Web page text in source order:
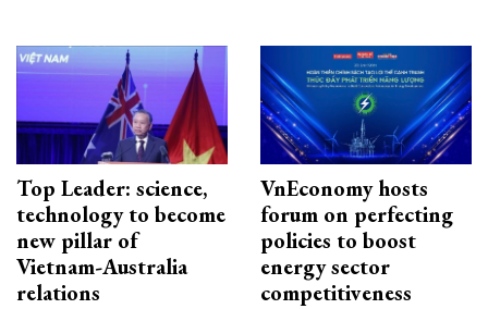
Top Leader: science,
technology to become
new pillar of
Vietnam-Australia
relations
VnEconomy hosts
forum on perfecting
policies to boost
energy sector
competitiveness